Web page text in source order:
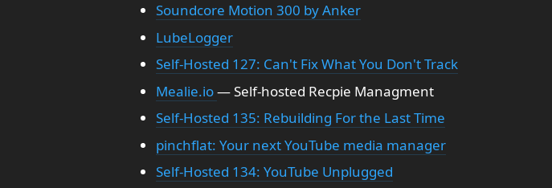
Soundcore Motion 300 by Anker
LubeLogger
Self-Hosted 127: Can't Fix What You Don't Track
Mealie.io— Self-hosted Recpie Managment
Self-Hosted 135: Rebuilding For the Last Time
pinchflat: Your next YouTube media manager
Self-Hosted 134: YouTube Unplugged